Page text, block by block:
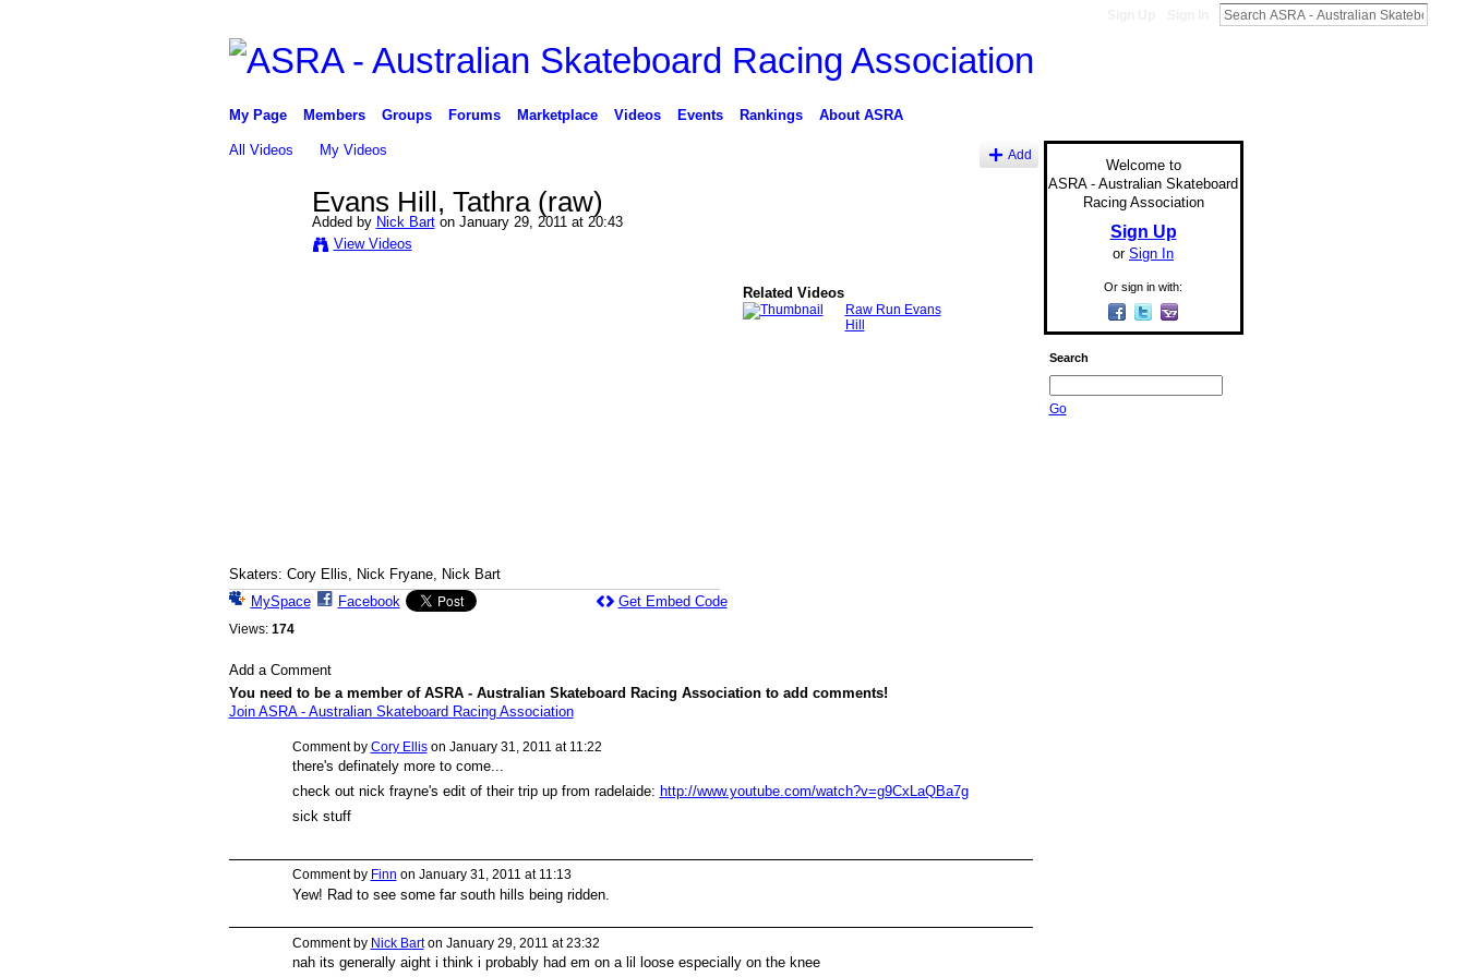
My Page Members Groups Forums Marketplace Videos Events Rankings About ASRA
All Videos My Videos Add
Evans Hill, Tathra (raw)
Added by Nick Barton January 29, 2011 at 20:43
View Videos
Skaters: Cory Ellis, Nick Fryane, Nick Bart
MySpace
Facebook
Views: 174
Get Embed Code
Related Videos
Raw Run Evans
Hill
Add a Comment
You need to be a member of ASRA - Australian Skateboard Racing Association to add comments!
Join ASRA - Australian Skateboard Racing Association
Comment by Cory Ellison January 31, 2011 at 11:22
there's definately more to come...
check out nick frayne's edit of their trip up from radelaide: http://www.youtube.com/watch?v=g9CxLaQBa7g
sick stuff
Comment by Finn on January 31, 2011 at 11:13
Yew! Rad to see some far south hills being ridden.
Comment by Nick Barton January 29, 2011 at 23:32
nah its generally aight i think i probably had em on a lil loose especially on the knee
Welcome to
ASRA - Australian Skateboard
Racing Association
Sign Up
or Sign In
Or sign in with:
Search
Go